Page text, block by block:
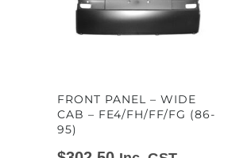
FRONT PANEL – WIDE
CAB – FE4/FH/FF/FG (86-
95)